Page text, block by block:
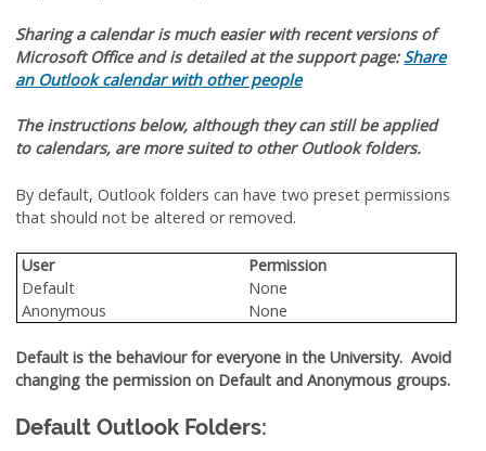
Sharing a calendar is much easier with recent versions of
Microsoft Office and is detailed at the support page: Share
an Outlook calendar with other people
The instructions below, although they can still be applied
to calendars, are more suited to other Outlook folders.
By default, Outlook folders can have two preset permissions
that should not be altered or removed.
User
Permission
Default
None
Anonymous
None
Default is the behaviour for everyone in the University. Avoid
changing the permission on Default and Anonymous groups.
Default Outlook Folders: